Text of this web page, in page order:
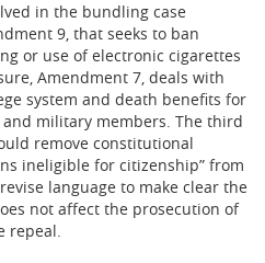
in the bundling case
9, that seeks to ban
or use of electronic cigarettes
Amendment 7, deals with
system and death benefits for
military members. The third
remove constitutional
ineligible for citizenship” from
language to make clear the
not affect the prosecution of
repeal.